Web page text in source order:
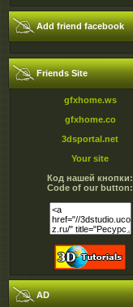
Add friend facebook
Friends Site
gfxhome.ws
gfxhome.co
3dsportal.net
Your site
Код нашей кнопки:
Code of our button:
AD